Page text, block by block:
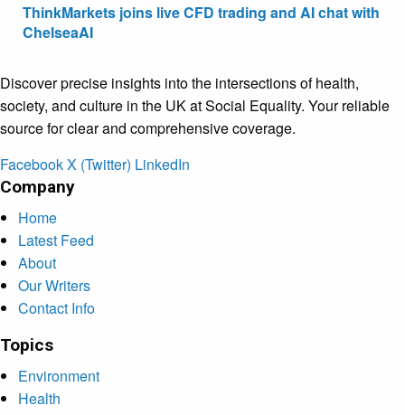
ThinkMarkets joins live CFD trading and AI chat with
ChelseaAI
Discover precise insights into the intersections of health,
society, and culture in the UK at Social Equality. Your reliable
source for clear and comprehensive coverage.
FacebookX (Twitter) LinkedIn
Company
Home
Latest Feed
About
Our Writers
Contact Info
Topics
Environment
Health